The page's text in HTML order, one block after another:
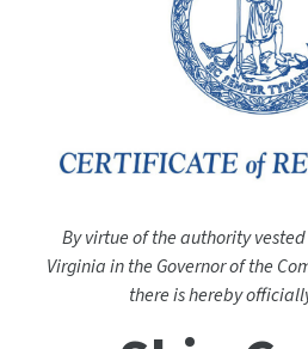
By virtue of the authority
Virginia in the Governor of the
there is hereby